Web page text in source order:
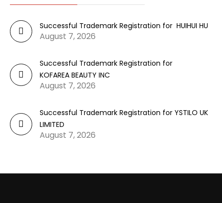
Successful Trademark Registration for HUIHUI HU
August 7, 2026
Successful Trademark Registration for
KOFAREA BEAUTY INC
August 7, 2026
Successful Trademark Registration for YSTILO UK
LIMITED
August 7, 2026